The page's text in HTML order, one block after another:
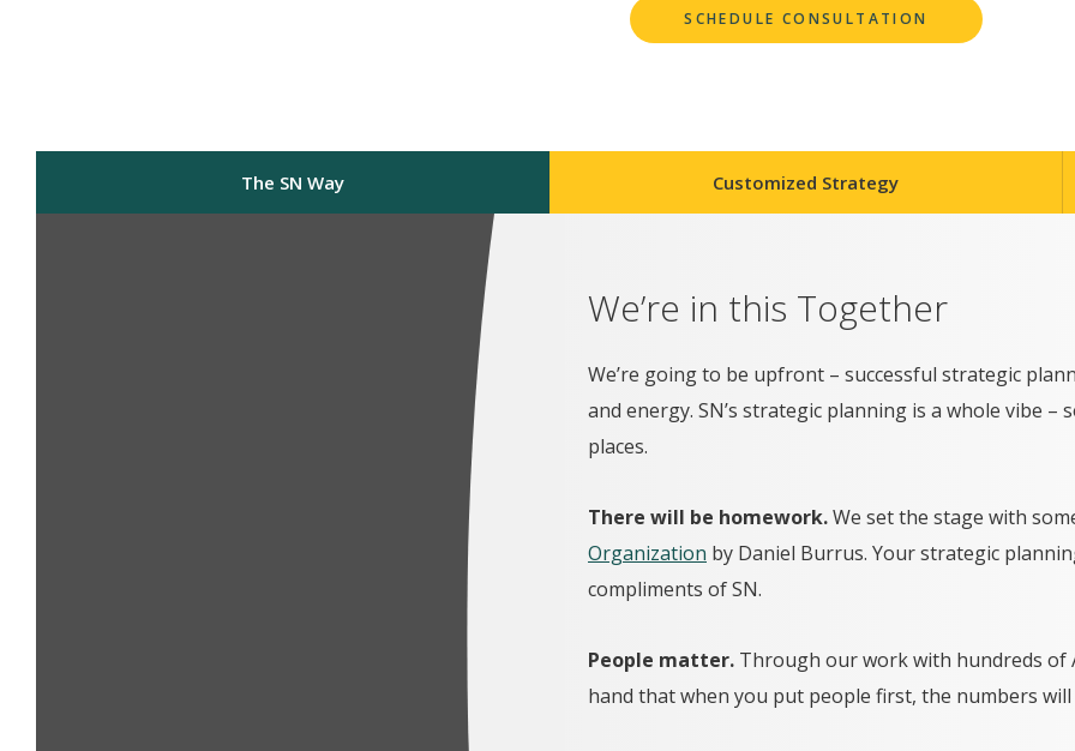
SCHEDULE CONSULTATION
The SN Way Customized Strategy
We’re in this Together
We’re going to be upfront – successful strategic
and energy. SN’s strategic planning is a whole vibe
places.
There will be homework.We set the stage with
Organization by Daniel Burrus. Your strategic
compliments of SN.
People matter. Through our work with hundreds of
hand that when you put people first, the numbers